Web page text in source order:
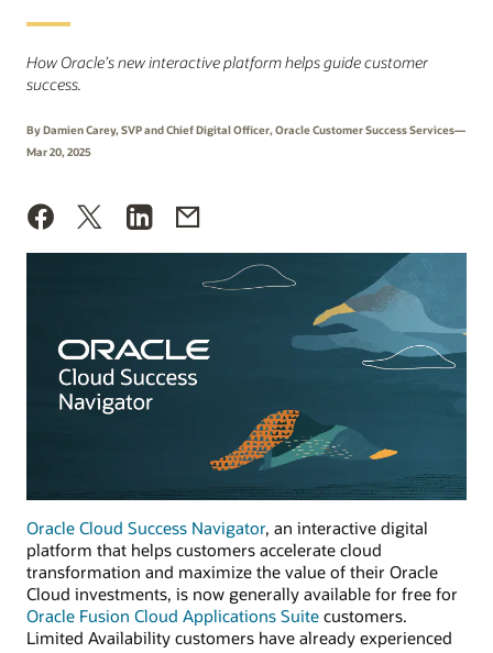
How Oracle’s new interactive platform helps guide customer
success.
By Damien Carey, SVP and Chief Digital Officer, Oracle Customer Success Services—
Mar 20, 2025
Oracle Cloud Success Navigator, an interactive digital
platform that helps customers accelerate cloud
transformation and maximize the value of their Oracle
Cloud investments, is now generally available for free for
Oracle Fusion Cloud Applications Suite customers.
Limited Availability customers have already experienced